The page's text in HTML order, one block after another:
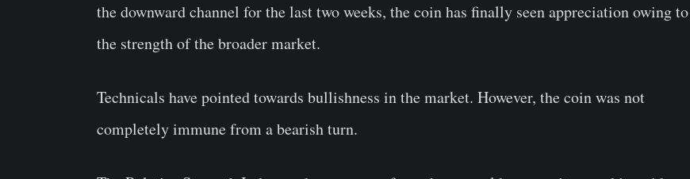
the downward channel for the last two weeks, the coin has finally seen appreciation owing to
the strength of the broader market.
Technicals have pointed towards bullishness in the market. However, the coin was not
completely immune from a bearish turn.